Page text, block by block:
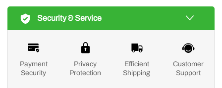
Security & Service
Payment
Security
Privacy
Protection
Efficient
Shipping
Customer
Support